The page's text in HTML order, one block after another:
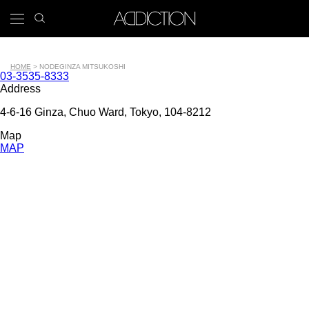
Main
Tools
icon
Breadcrumb
HOME NODEGINZA MITSUKOSHI
Contact
number
03-3535-8333
Address
4-6-16 Ginza, Chuo Ward, Tokyo, 104-8212
Map
MAP